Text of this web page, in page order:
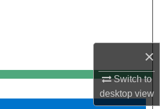
×
Switch to
desktopview
Account
About